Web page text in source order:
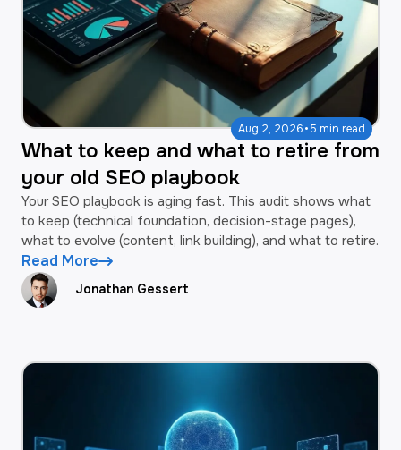
Aug 2, 2026·5 min read
What to keep and what to retire from
your old SEO playbook
Your SEO playbook is aging fast. This audit shows what
to keep (technical foundation, decision-stage pages),
what to evolve (content, link building), and what to retire.
Read More
Jonathan Gessert